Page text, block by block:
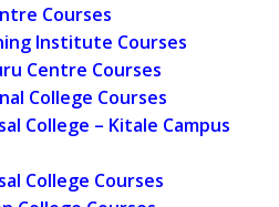
Courses
Institute Courses
Centre Courses
College Courses
College – Kitale Campus
College Courses